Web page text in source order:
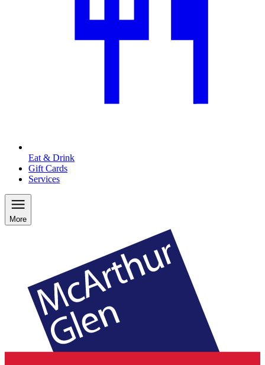
Eat & Drink
Gift Cards
Services
More